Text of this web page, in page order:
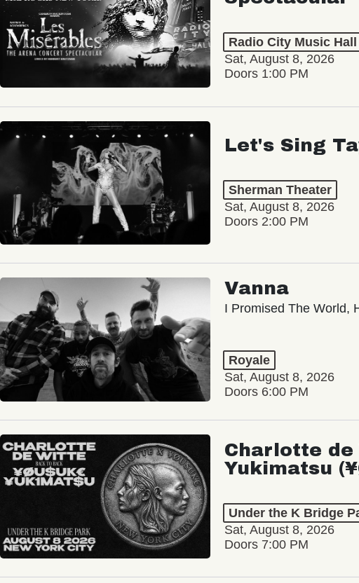
Radio City Music Hall
Sat, August 8, 2026
Doors 1:00 PM
Let's Sing
Sherman Theater
Sat, August 8, 2026
Doors 2:00 PM
Vanna
I Promised The World,
Royale
Sat, August 8, 2026
Doors 6:00 PM
Charlotte de
Yukimatsu
Under the K Bridge
Sat, August 8, 2026
Doors 7:00 PM